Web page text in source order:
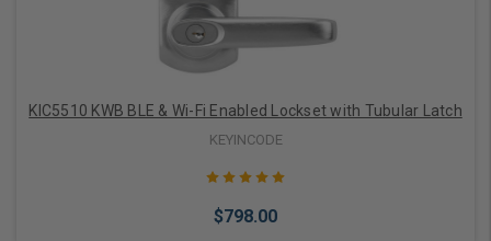
KIC5510 KWB BLE & Wi-Fi Enabled Lockset with Tubular Latch
KEYINCODE
$798.00